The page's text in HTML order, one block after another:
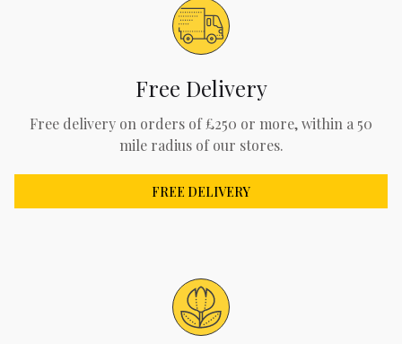
Free Delivery
Free delivery on orders of £250 or more, within a 50
mile radius of our stores.
FREE DELIVERY